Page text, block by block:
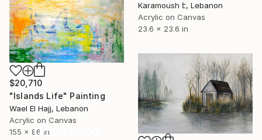
Karamoush է, Lebanon
Acrylic on Canvas
23.6 x 23.6 in
$20,710
"Islands Life" Painting
Wael El Hajj, Lebanon
Acrylic on Canvas
155 x 86 inUnder $500